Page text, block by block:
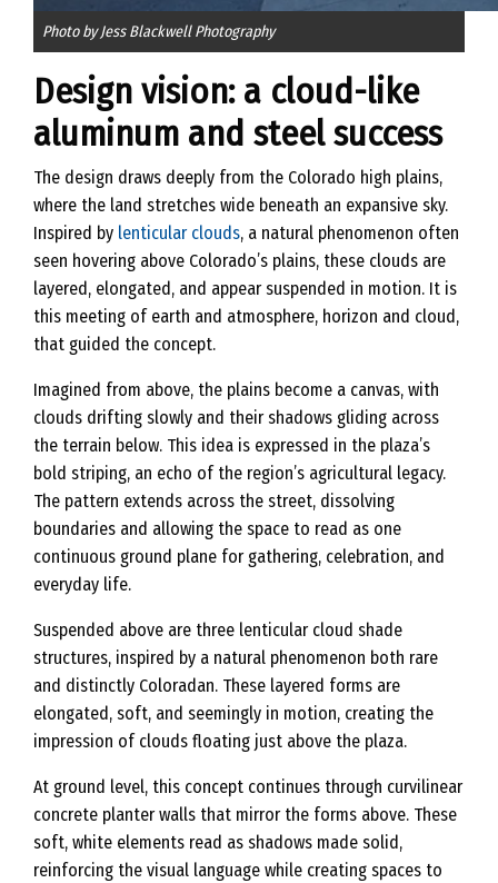
Photo by Jess Blackwell Photography
Design vision: a cloud-like
aluminum and steel success
The design draws deeply from the Colorado high plains,
where the land stretches wide beneath an expansive sky.
Inspired by lenticular clouds, a natural phenomenon often
seen hovering above Colorado’s plains, these clouds are
layered, elongated, and appear suspended in motion. It is
this meeting of earth and atmosphere, horizon and cloud,
that guided the concept.
Imagined from above, the plains become a canvas, with
clouds drifting slowly and their shadows gliding across
the terrain below. This idea is expressed in the plaza’s
bold striping, an echo of the region’s agricultural legacy.
The pattern extends across the street, dissolving
boundaries and allowing the space to read as one
continuous ground plane for gathering, celebration, and
everyday life.
Suspended above are three lenticular cloud shade
structures, inspired by a natural phenomenon both rare
and distinctly Coloradan. These layered forms are
elongated, soft, and seemingly in motion, creating the
impression of clouds floating just above the plaza.
At ground level, this concept continues through curvilinear
concrete planter walls that mirror the forms above. These
soft, white elements read as shadows made solid,
reinforcing the visual language while creating spaces to